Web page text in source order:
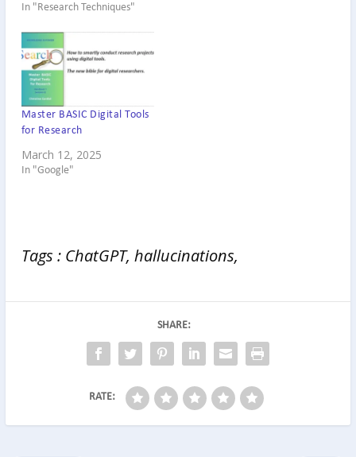
In "Research Techniques"
Master BASIC Digital Tools
for Research
March 12, 2025
In "Google"
Tags : ChatGPT, hallucinations,
SHARE:
RATE: